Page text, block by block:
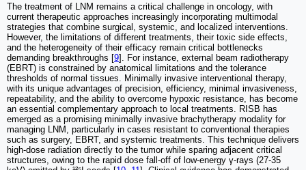
The treatment of LNM remains a critical challenge in oncology, with
current therapeutic approaches increasingly incorporating multimodal
strategies that combine surgical, systemic, and localized interventions.
However, the limitations of different treatments, their toxic side effects,
and the heterogeneity of their efficacy remain critical bottlenecks
demanding breakthroughs [9]. For instance, external beam radiotherapy
(EBRT) is constrained by anatomical limitations and the tolerance
thresholds of normal tissues. Minimally invasive interventional therapy,
with its unique advantages of precision, efficiency, minimal invasiveness,
repeatability, and the ability to overcome hypoxic resistance, has become
an essential complementary approach to local treatments. RISB has
emerged as a promising minimally invasive brachytherapy modality for
managing LNM, particularly in cases resistant to conventional therapies
such as surgery, EBRT, and systemic treatments. This technique delivers
high-dose radiation directly to the tumor while sparing adjacent critical
structures, owing to the rapid dose fall-off of low-energy γ-rays (27-35